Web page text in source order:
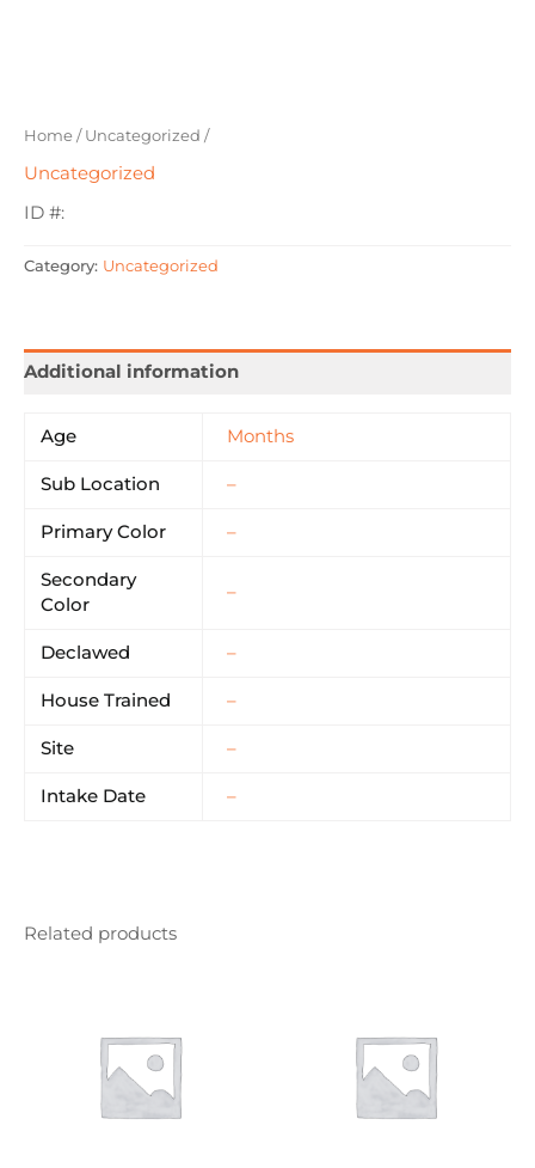
Home/Uncategorized /
Uncategorized
ID #:
Category: Uncategorized
Additional information
Age Months
Sub Location –
Primary Color –
Secondary
Color
–
Declawed –
House Trained –
Site –
Intake Date –
Related products